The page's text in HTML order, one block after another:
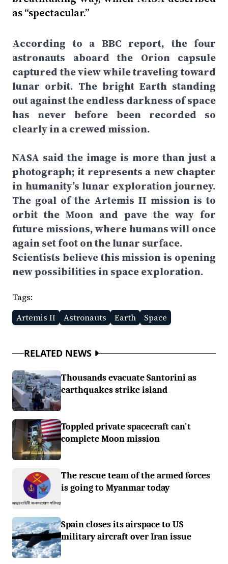
as “spectacular.”
According to a BBC report, the four
astronauts aboard the Orion capsule
captured the view while traveling toward
lunar orbit. The bright Earth standing
out against the endless darkness of space
has never before been recorded so
clearly in a crewed mission.
NASA said the image is more than just a
photograph; it represents a new chapter
in humanity’s lunar exploration journey.
The goal of the Artemis II mission is to
orbit the Moon and pave the way for
future missions, where humans will once
again set foot on the lunar surface.
Scientists believe this mission is opening
new possibilities in space exploration.
Tags:
Artemis II
Astronauts Earth Space
RELATED NEWS
Thousands evacuate Santorini as
earthquakes strike island
Toppled private spacecraft can't
complete Moon mission
The rescue team of the armed forces
is going to Myanmar today
Spain closes its airspace to US
military aircraft over Iran issue